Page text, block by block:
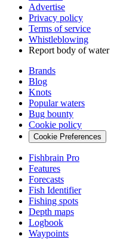
Advertise
Privacy policy
Terms of service
Whistleblowing
Report body of water
Brands
Blog
Knots
Popular waters
Bug bounty
Cookie policy
Cookie Preferences
Fishbrain Pro
Features
Forecasts
Fish Identifier
Fishing spots
Depth maps
Logbook
Waypoints